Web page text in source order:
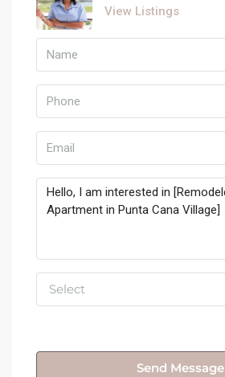
View Listings
Select
Send Message